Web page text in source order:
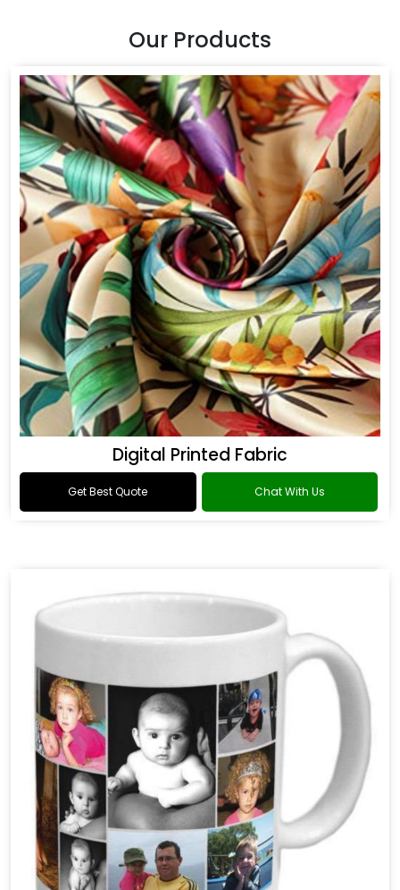
Our Products
Digital Printed Fabric
Get Best Quote Chat With Us